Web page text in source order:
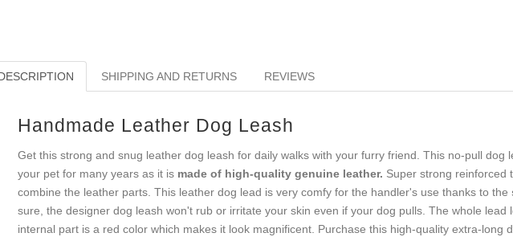
SHIPPING AND RETURNS REVIEWS
Handmade Leather Dog Leash
Get this strong and snug leather dog leash for daily walks with your furry friend. This no-pull dog
your pet for many years as it is made of high-quality genuine leather. Super strong reinforced
combine the leather parts. This leather dog lead is very comfy for the handler's use thanks to the
sure, the designer dog leash won't rub or irritate your skin even if your dog pulls. The whole lead
internal part is a red color which makes it look magnificent. Purchase this high-quality extra-long